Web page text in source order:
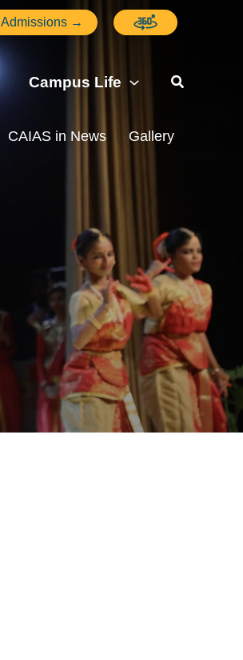
Admissions →
Campus Life
CAIAS in News Gallery